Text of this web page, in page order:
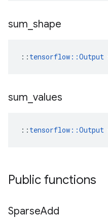
sum shape
:: tensorflow::Output
sum values
:: tensorflow::Output
Public functions
SparseAdd